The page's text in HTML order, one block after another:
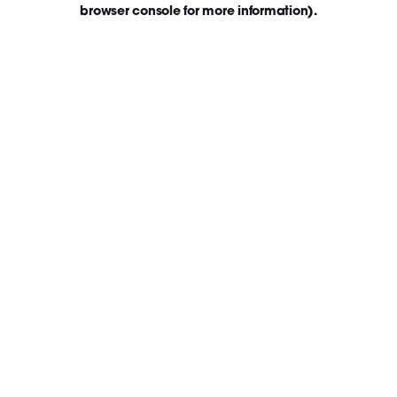
browser console for more information).